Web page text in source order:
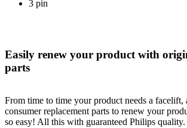
3 pin
Easily renew your product with
parts
From time to time your product needs a
consumer replacement parts to renew your
so easy! All this with guaranteed Philips quality.